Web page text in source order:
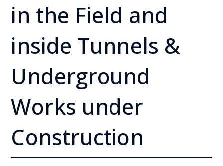
in the Field and
inside Tunnels &
Underground
Works under
Construction